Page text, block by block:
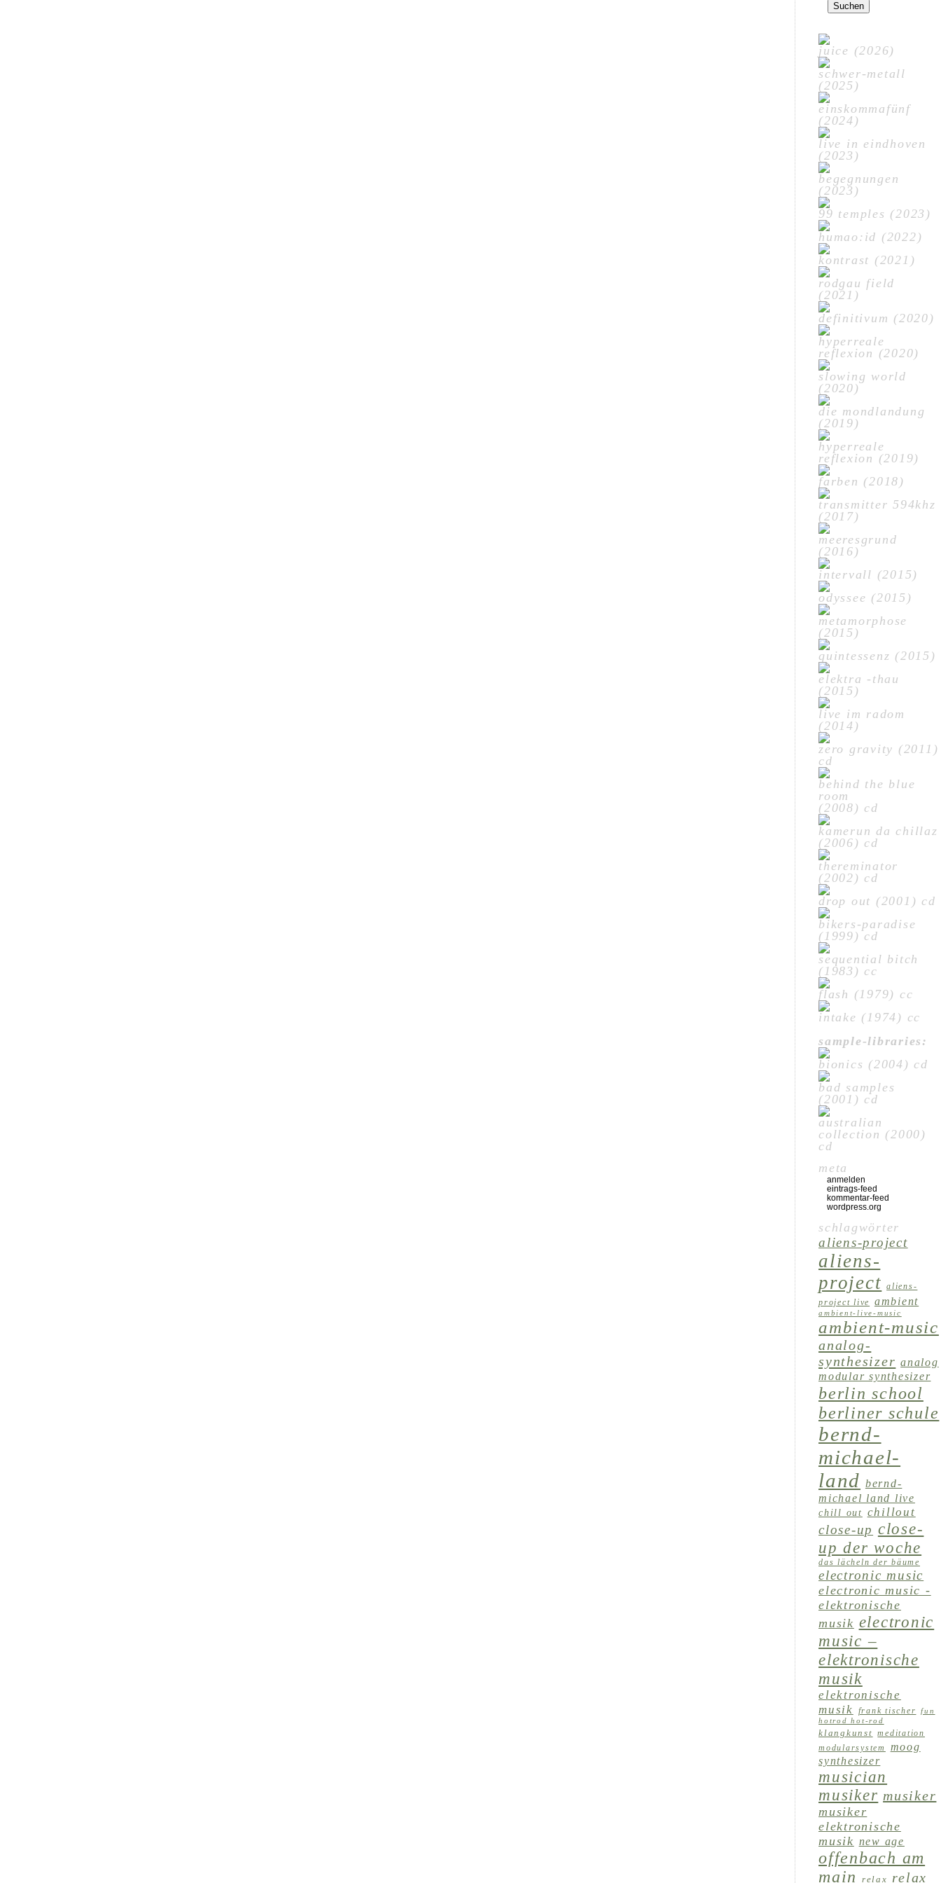
nach:
juice (2026)
schwer-metall
(2025)
einskommafünf
(2024)
live in eindhoven
(2023)
begegnungen
(2023)
99 temples (2023)
humao:id (2022)
kontrast (2021)
rodgau field
(2021)
definitivum (2020)
hyperreale
reflexion (2020)
slowing world
(2020)
die mondlandung
(2019)
hyperreale
reflexion (2019)
farben (2018)
transmitter 594khz
(2017)
meeresgrund
(2016)
intervall (2015)
odyssee (2015)
metamorphose
(2015)
quintessenz (2015)
elektra -thau
(2015)
live im radom
(2014)
zero gravity (2011)
cd
behind the blue
room
(2008) cd
kamerun da chillaz
(2006) cd
thereminator
(2002) cd
drop out (2001) cd
bikers-paradise
(1999) cd
sequential bitch
(1983) cc
flash (1979) cc
intake (1974) cc
sample-libraries:
bionics (2004) cd
bad samples
(2001) cd
australian
collection (2000)
cd
meta
anmelden
eintrags-feed
kommentar-feed
wordpress.org
schlagwörter
aliens-project
aliens-
project
aliens-
project live
ambient
ambient-live-music
ambient-music
analog-
synthesizer analog
modular synthesizer
berlin school
berliner schule
bernd-
michael-
land bernd-
michael land live
chill out chillout
close-up close-
up der woche
das lächeln der bäume
electronic music
electronic music -
elektronische
musik electronic
music –
elektronische
musik
elektronische
musik
frank tischer fun
hotrod hot-rod
klangkunst meditation
modularsystem
moog
synthesizer
musician
musiker musiker
musiker
elektronische
musik new age
offenbach am
main
relax relax